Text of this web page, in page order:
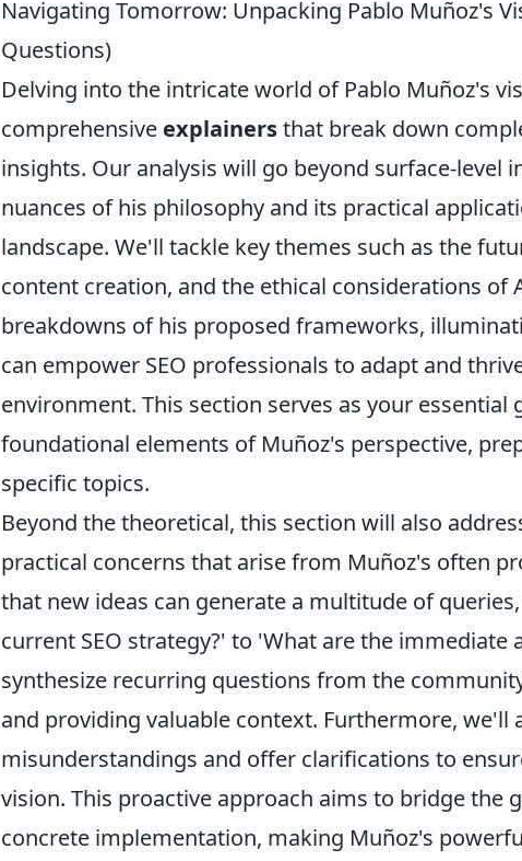
Navigating Tomorrow: Unpacking Pablo Muñoz's
Questions)
Delving into the intricate world of Pablo Muñoz's
comprehensive explainersthat break down
insights. Our analysis will go beyond surface-level
nuances of his philosophy and its practical
landscape. We'll tackle key themes such as the
content creation, and the ethical considerations of
breakdowns of his proposed frameworks,
can empower SEO professionals to adapt and
environment. This section serves as your
foundational elements of Muñoz's perspective,
specific topics.
Beyond the theoretical, this section will also
practical concerns that arise from Muñoz's often
that new ideas can generate a multitude of
current SEO strategy?' to 'What are the immediate
synthesize recurring questions from the
and providing valuable context. Furthermore, we'll
misunderstandings and offer clarifications to
vision. This proactive approach aims to bridge the
concrete implementation, making Muñoz's